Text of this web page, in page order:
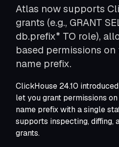
Shift Left Database
Roles, permissions, and
Lookup tables and
Deploying on
Run via the Atlas
Modernize
Apply modern CI/CD to
Standardize
One migration tool to
Database per
Manage thousands of
Atlas now supports
grants (e.g., GRANT
db.prefix* TO role),
based permissions
name prefix.
ClickHouse 24.10
let you grant permissions
name prefix with a single
supports inspecting, diffing,
grants.